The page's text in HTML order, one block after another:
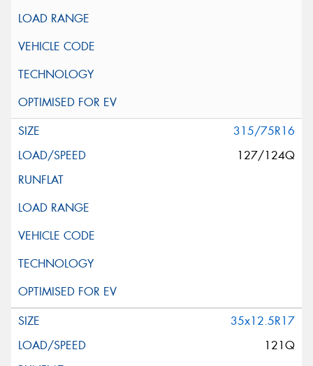
315/75R16
127/124Q
35x12.5R17
121Q